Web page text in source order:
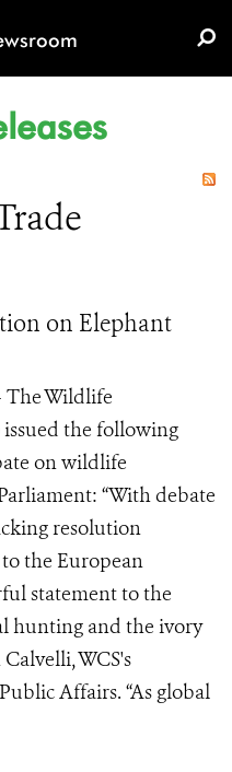
on Elephant
The Wildlife
issued the following
on wildlife
“With debate
resolution
the European
statement to the
hunting and the ivory
WCS's
Affairs. “As global